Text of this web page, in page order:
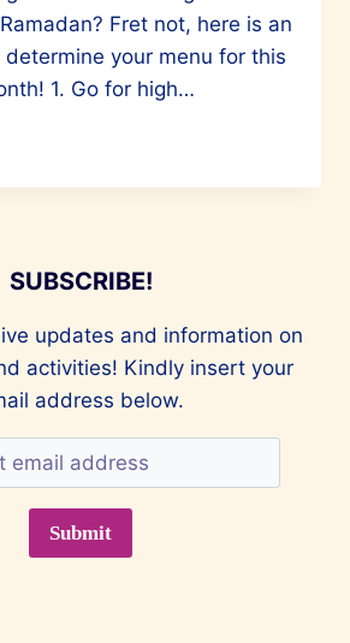
Fret not, here is an
your menu for this
1. Go for high…
SUBSCRIBE!
updates and information on
activities! Kindly insert your
address below.